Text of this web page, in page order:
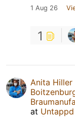
1 Aug 26
1
Anita Hiller
at